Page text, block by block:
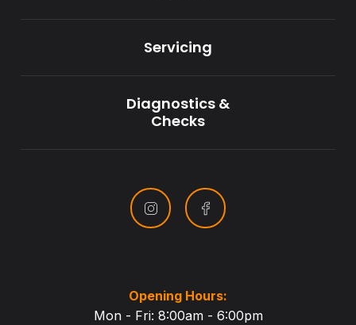
Servicing
Diagnostics &
Checks
Opening Hours:
Mon - Fri: 8:00am - 6:00pm